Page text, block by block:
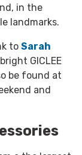
in the
landmarks.
to Sarah
GICLEE
be found at
and